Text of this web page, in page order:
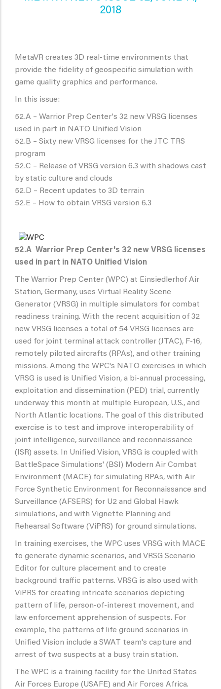
2018
MetaVR creates 3D real-time environments that
provide the fidelity of geospecific simulation with
game quality graphics and performance.
In this issue:
52.A – Warrior Prep Center's 32 new VRSG licenses
used in part in NATO Unified Vision
52.B – Sixty new VRSG licenses for the JTC TRS
program
52.C – Release of VRSG version 6.3 with shadows cast
by static culture and clouds
52.D – Recent updates to 3D terrain
52.E – How to obtain VRSG version 6.3
52.A Warrior Prep Center's 32 new VRSG licenses
used in part in NATO Unified Vision
The Warrior Prep Center (WPC) at Einsiedlerhof Air
Station, Germany, uses Virtual Reality Scene
Generator (VRSG) in multiple simulators for combat
readiness training. With the recent acquisition of 32
new VRSG licenses a total of 54 VRSG licenses are
used for joint terminal attack controller (JTAC), F-16,
remotely piloted aircrafts (RPAs), and other training
missions. Among the WPC's NATO exercises in which
VRSG is used is Unified Vision, a bi-annual processing,
exploitation and dissemination (PED) trial, currently
underway this month at multiple European, U.S., and
North Atlantic locations. The goal of this distributed
exercise is to test and improve interoperability of
joint intelligence, surveillance and reconnaissance
(ISR) assets. In Unified Vision, VRSG is coupled with
BattleSpace Simulations' (BSI) Modern Air Combat
Environment (MACE) for simulating RPAs, with Air
Force Synthetic Environment for Reconnaissance and
Surveillance (AFSERS) for U2 and Global Hawk
simulations, and with Vignette Planning and
Rehearsal Software (ViPRS) for ground simulations.
In training exercises, the WPC uses VRSG with MACE
to generate dynamic scenarios, and VRSG Scenario
Editor for culture placement and to create
background traffic patterns. VRSG is also used with
ViPRS for creating intricate scenarios depicting
pattern of life, person-of-interest movement, and
law enforcement apprehension of suspects. For
example, the patterns of life ground scenarios in
Unified Vision include a SWAT team's capture and
arrest of two suspects at a busy train station.
The WPC is a training facility for the United States
Air Forces Europe (USAFE) and Air Forces Africa.